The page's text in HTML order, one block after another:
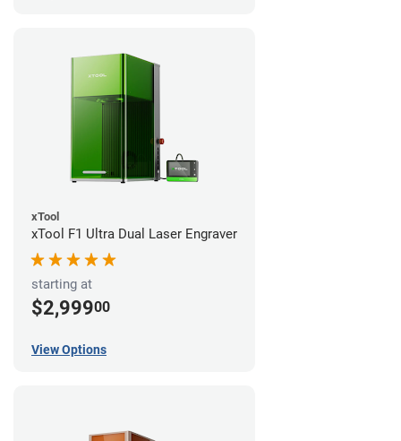
xTool
xTool F1 Ultra Dual Laser Engraver
starting at
$2,99900
View Options